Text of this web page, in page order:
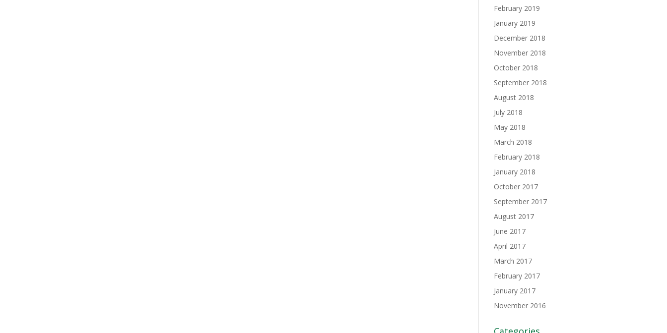
February 2019
January 2019
December 2018
November 2018
October 2018
September 2018
August 2018
July 2018
May 2018
March 2018
February 2018
January 2018
October 2017
September 2017
August 2017
June 2017
April 2017
March 2017
February 2017
January 2017
November 2016